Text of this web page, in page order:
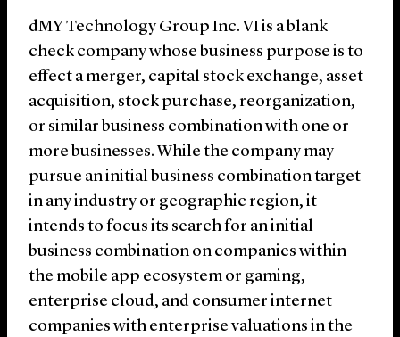
dMY Technology Group Inc. VI is a blank
check company whose business purpose is to
effect a merger, capital stock exchange, asset
acquisition, stock purchase, reorganization,
or similar business combination with one or
more businesses. While the company may
pursue an initial business combination target
in any industry or geographic region, it
intends to focus its search for an initial
business combination on companies within
the mobile app ecosystem or gaming,
enterprise cloud, and consumer internet
companies with enterprise valuations in the